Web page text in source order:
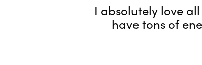
I absolutely love
have tons of